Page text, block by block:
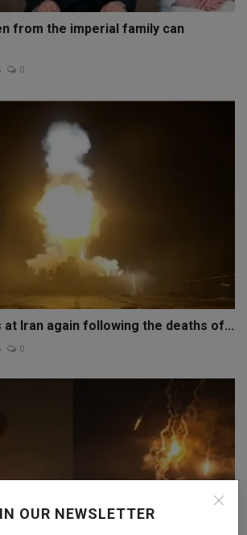
OUR NEWSLETTER
from the imperial family can
0
Iran again following the deaths of...
0